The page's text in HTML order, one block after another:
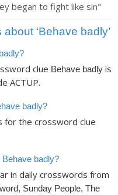
began to fight like sin"
‘Behave badly’
clue Behave badly is
ACTUP.
badly?
for the crossword clue
badly?
in daily crosswords from
Sunday People, The